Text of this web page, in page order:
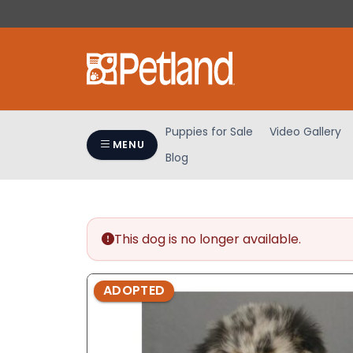
note:
Control-
MENU
Puppies for Sale Video Gallery
Blog
This dog is no longer available.
ADOPTED